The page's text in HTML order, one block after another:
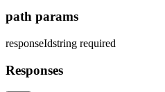
path params
responseIdstring required
Responses